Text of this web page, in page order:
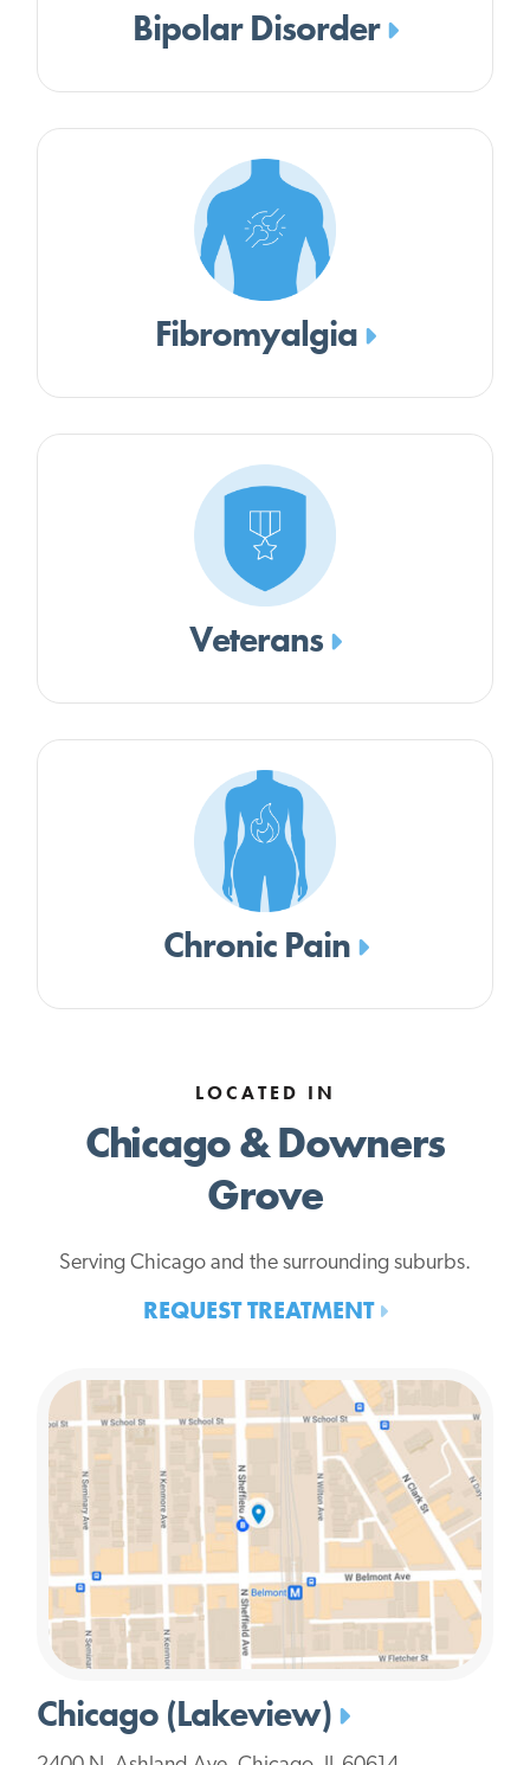
Bipolar Disorder
Fibromyalgia
Veterans
Chronic Pain
LOCATED IN
Chicago & Downers
Grove
Serving Chicago and the surrounding suburbs.
REQUEST TREATMENT
Chicago (Lakeview)